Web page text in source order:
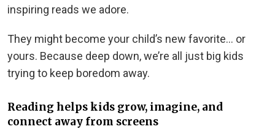
inspiring reads we adore.
They might become your child’s new favorite… or
yours. Because deep down, we’re all just big kids
trying to keep boredom away.
Reading helps kids grow, imagine, and
connect away from screens